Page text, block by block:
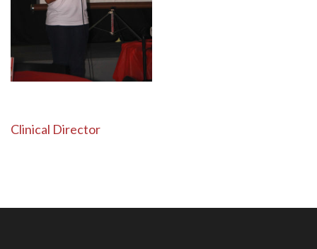
Post
Clinical Director